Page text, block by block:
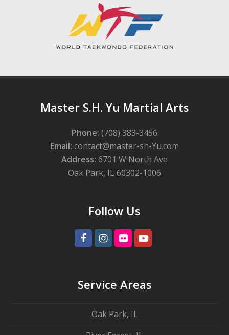
Master S.H. Yu Martial Arts
Phone: (708) 383-3456
Email: contact@master-sh-Yu.com
Address: 6701 W North Ave
Oak Park, IL 60302-1006
Follow Us
FacebookInstagram
FlickrYoutube
Service Areas
Oak Park, IL